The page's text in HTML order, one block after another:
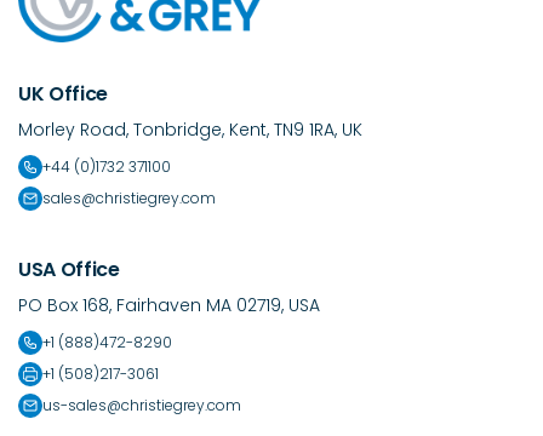
UK Office
Morley Road, Tonbridge, Kent, TN9 1RA, UK
+44 (0)1732 371100
sales@christiegrey.com
USA Office
PO Box 168, Fairhaven MA 02719, USA
+1 (888)472-8290
+1 (508)217-3061
us-sales@christiegrey.com